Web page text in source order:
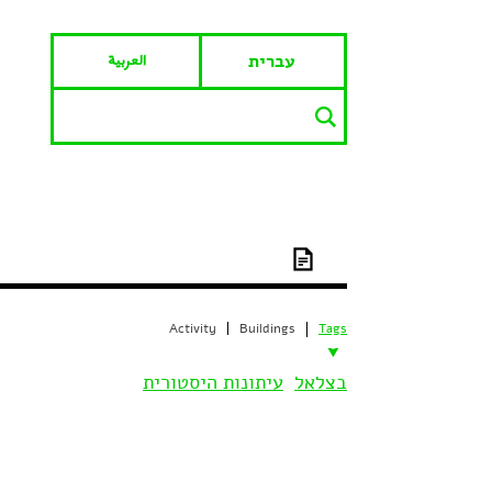
עברית العربية
Tags
Buildings
Activity
בצלאל עיתונות היסטורית